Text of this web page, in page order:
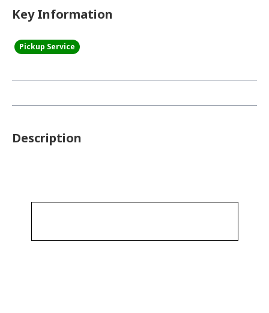
Key Information
Pickup Service
Description